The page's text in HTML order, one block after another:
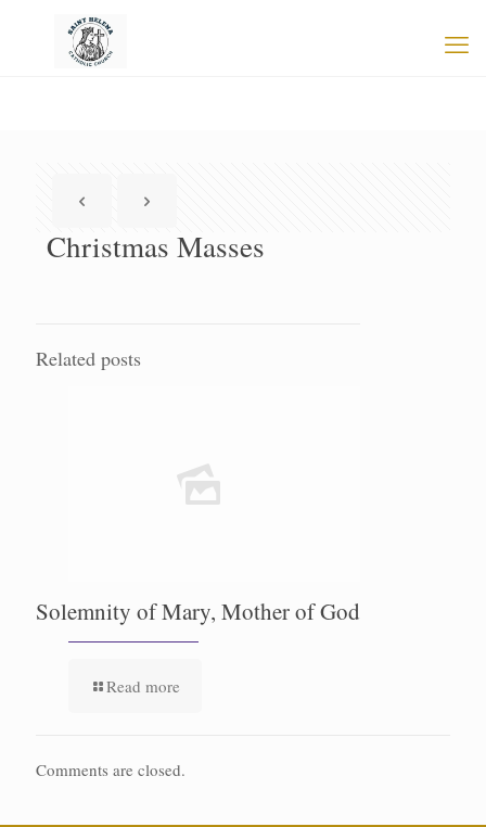
Christmas Masses
Related posts
Solemnity of Mary, Mother of God
Read more
Comments are closed.